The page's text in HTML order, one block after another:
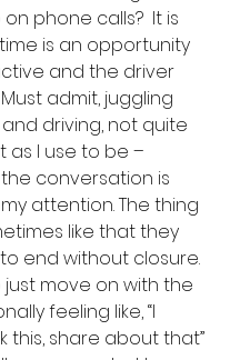
phone calls?  It is
time is an opportunity
and the driver
admit, juggling
driving, not quite
as I use to be –
conversation is
attention. The thing
like that they
end without closure.
move on with the
feeling like, “I
this, share about that”